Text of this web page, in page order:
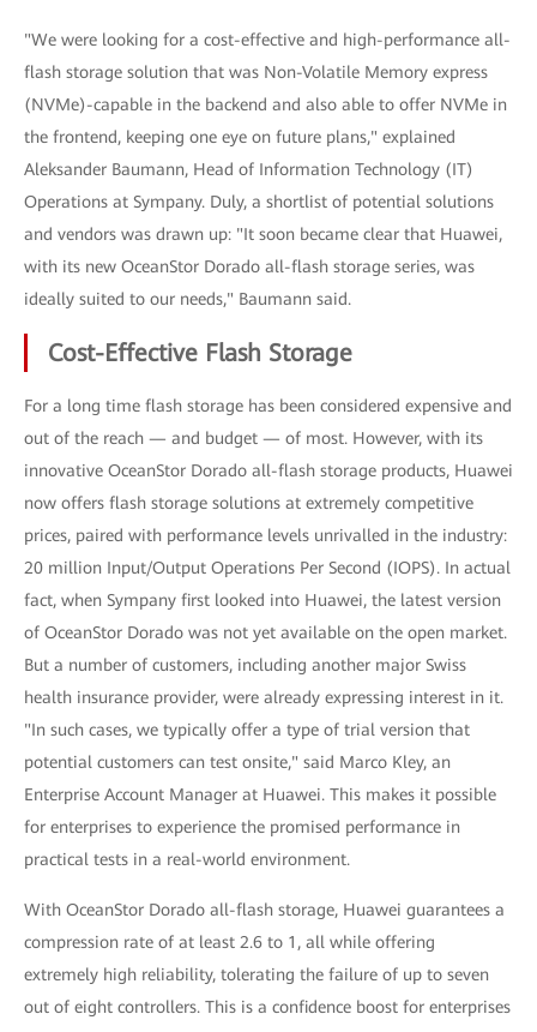
"We were looking for a cost-effective and high-performance all-
flash storage solution that was Non-Volatile Memory express
(NVMe)-capable in the backend and also able to offer NVMe in
the frontend, keeping one eye on future plans," explained
Aleksander Baumann, Head of Information Technology (IT)
Operations at Sympany. Duly, a shortlist of potential solutions
and vendors was drawn up: "It soon became clear that Huawei,
with its new OceanStor Dorado all-flash storage series, was
ideally suited to our needs," Baumann said.
Cost-Effective Flash Storage
For a long time flash storage has been considered expensive and
out of the reach — and budget — of most. However, with its
innovative OceanStor Dorado all-flash storage products, Huawei
now offers flash storage solutions at extremely competitive
prices, paired with performance levels unrivalled in the industry:
20 million Input/Output Operations Per Second (IOPS). In actual
fact, when Sympany first looked into Huawei, the latest version
of OceanStor Dorado was not yet available on the open market.
But a number of customers, including another major Swiss
health insurance provider, were already expressing interest in it.
"In such cases, we typically offer a type of trial version that
potential customers can test onsite," said Marco Kley, an
Enterprise Account Manager at Huawei. This makes it possible
for enterprises to experience the promised performance in
practical tests in a real-world environment.
With OceanStor Dorado all-flash storage, Huawei guarantees a
compression rate of at least 2.6 to 1, all while offering
extremely high reliability, tolerating the failure of up to seven
out of eight controllers. This is a confidence boost for enterprises